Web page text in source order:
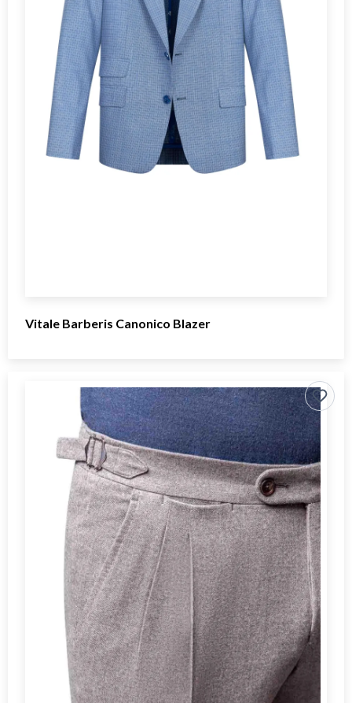
Vitale Barberis Canonico Blazer